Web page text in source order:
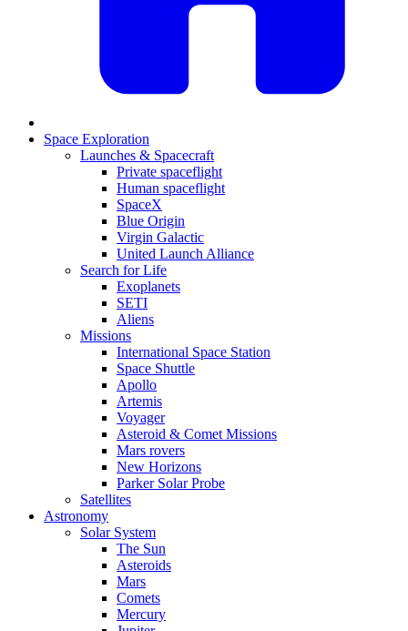
Space Exploration
Launches & Spacecraft
Private spaceflight
Human spaceflight
SpaceX
Blue Origin
Virgin Galactic
United Launch Alliance
Search for Life
Exoplanets
SETI
Aliens
Missions
International Space Station
Space Shuttle
Apollo
Artemis
Voyager
Asteroid & Comet Missions
Mars rovers
New Horizons
Parker Solar Probe
Satellites
Astronomy
Solar System
The Sun
Asteroids
Mars
Comets
Mercury